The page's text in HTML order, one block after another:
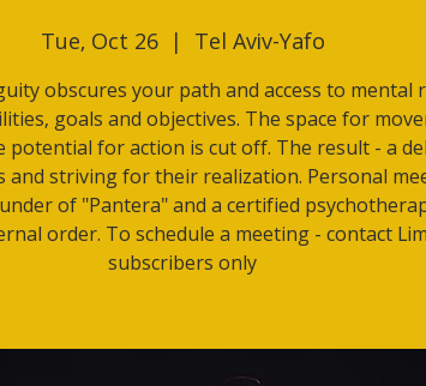
Tue, Oct 26
  |
Tel Aviv-Yafo
obscures your path and access to mental
goals and objectives. The space for
potential for action is cut off. The result - a
and striving for their realization. Personal
of "Pantera" and a certified
order. To schedule a meeting - contact
subscribers only